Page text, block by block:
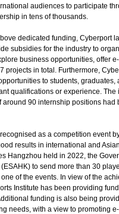
audiences to participate
in tens of thousands.
dedicated funding, Cyberport
subsidies for the industry to
business opportunities, offer
in total. Furthermore,
to students, graduates,
qualifications or experience. The
90 internship positions had
as a competition event
results in international and
Hangzhou held in 2022, the
to send more than 30
of the events. In view of the
Institute has been providing
funding is also being
needs, with a view to promoting